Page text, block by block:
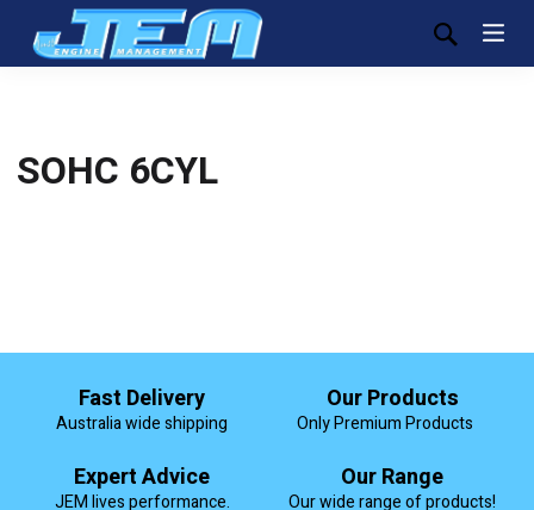
SOHC 6CYL
Fast Delivery
Australia wide shipping
Our Products
Only Premium Products
Expert Advice
JEM lives performance.
Our Range
Our wide range of products!